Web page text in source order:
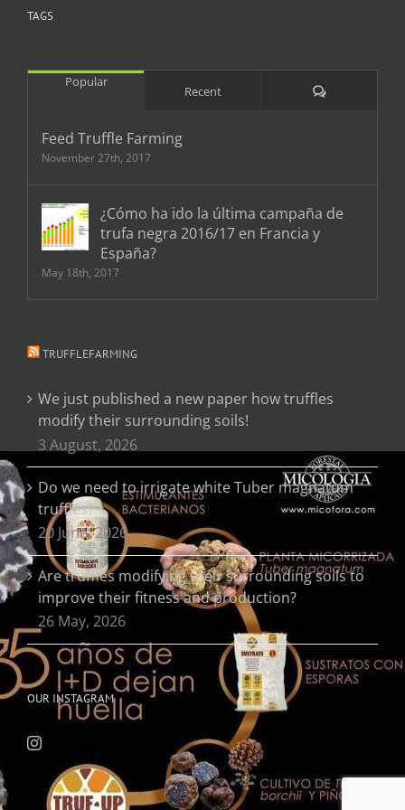
TAGS
Popular
Recent Comments
Feed Truffle Farming
November 27th, 2017
¿Cómo ha ido la última campaña de
trufa negra 2016/17 en Francia y
España?
May 18th, 2017
TRUFFLEFARMING
We just published a new paper how truffles
modify their surrounding soils!
3 August, 2026
Do we need to irrigate white Tuber magnatum
truffles?
20 June, 2026
Are truffles modifying their surrounding soils to
improve their fitness and production?
26 May, 2026
OUR INSTAGRAM